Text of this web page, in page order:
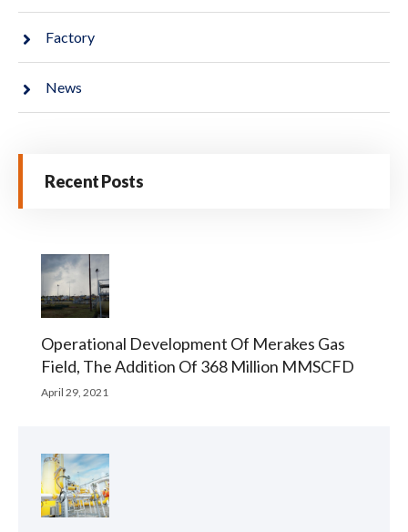
Factory
News
Recent Posts
Operational Development Of Merakes Gas
Field, The Addition Of 368 Million MMSCFD
April 29, 2021